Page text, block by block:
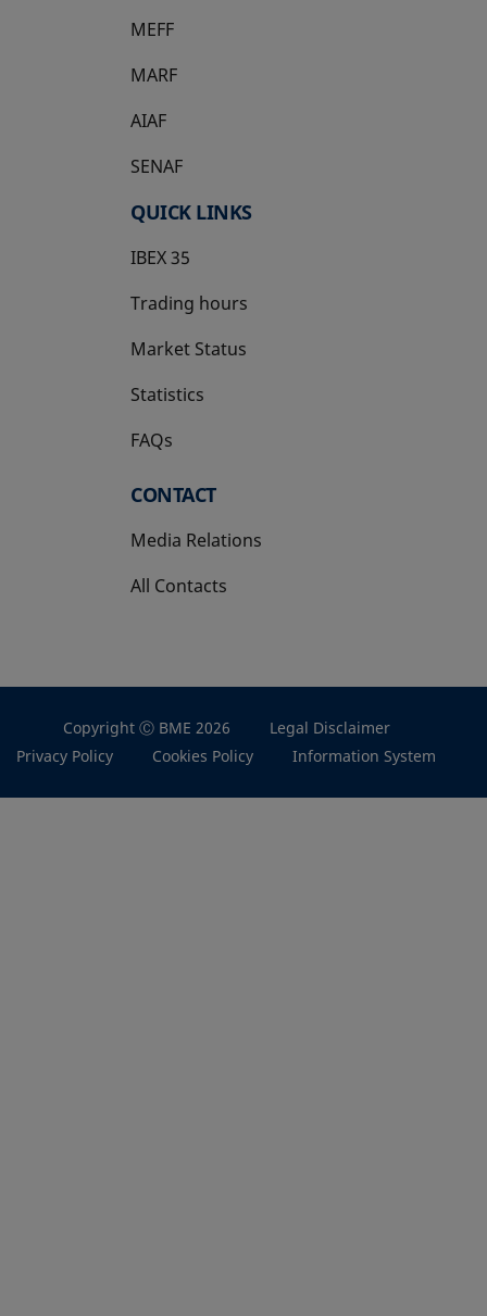
MEFF
opens in a new tab
MARF
AIAF
SENAF
QUICK LINKS
IBEX 35
Trading hours
Market Status
Statistics
FAQs
CONTACT
Media Relations
All Contacts
Copyright Ⓒ BME 2026
Legal Disclaimer
Privacy Policy
Cookies Policy Information System